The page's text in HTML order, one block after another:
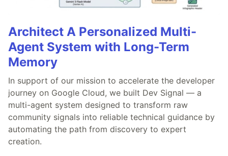
Architect A Personalized Multi-
Agent System with Long-Term
Memory
In support of our mission to accelerate the developer
journey on Google Cloud, we built Dev Signal — a
multi-agent system designed to transform raw
community signals into reliable technical guidance by
automating the path from discovery to expert
creation.